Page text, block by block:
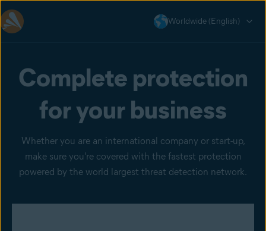
Worldwide (English)
Complete protection
for your business
Whether you are an international company or start-up,
make sure you're covered with the fastest protection
powered by the world largest threat detection network.